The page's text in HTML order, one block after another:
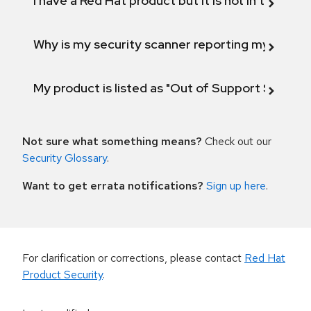
Why is my security scanner reporting my
My product is listed as "Out of Support
Not sure what something means? Check out our
Security Glossary.
Want to get errata notifications? Sign up here.
For clarification or corrections, please contact Red Hat
Product Security.